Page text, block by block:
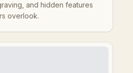
and hidden features
overlook.